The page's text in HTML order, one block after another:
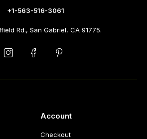
Account
Checkout
+1-563-516-3061
Rd., San Gabriel, CA 91775.